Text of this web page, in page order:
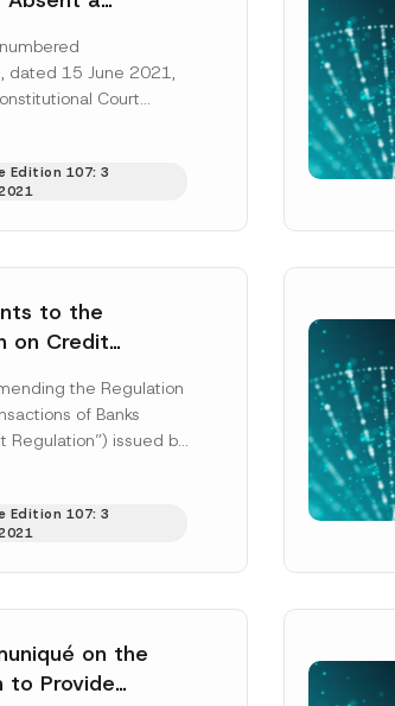
by the Data
numbered
of a
Applicant’s
via Twitter
dated 15 June 2021,
Court
by the Data...
Edition 107: 3
to the
on Credit
the Regulation
of Banks
Regulation”) issued by
(“BRSA”) has
[Read More]
Edition 107: 3
on the
to Provide
Position
* Phone Number*